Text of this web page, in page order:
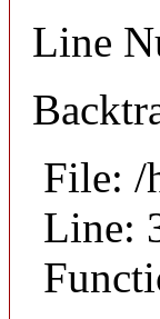
Line
File: /
Line: